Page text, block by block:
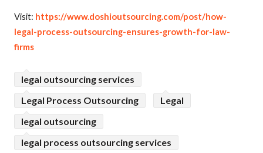
Visit: https://www.doshioutsourcing.com/post/how-
legal-process-outsourcing-ensures-growth-for-law-
firms
legal outsourcing services
Legal Process Outsourcing
Legal
legal outsourcing
legal process outsourcing services